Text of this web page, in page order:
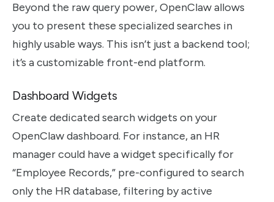
Beyond the raw query power, OpenClaw allows
you to present these specialized searches in
highly usable ways. This isn’t just a backend tool;
it’s a customizable front-end platform.
Dashboard Widgets
Create dedicated search widgets on your
OpenClaw dashboard. For instance, an HR
manager could have a widget specifically for
“Employee Records,” pre-configured to search
only the HR database, filtering by active